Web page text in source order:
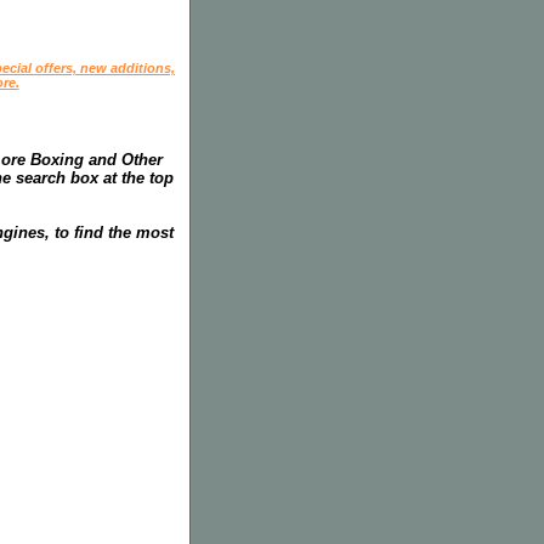
offers, new additions,
Boxing and Other
search box at the top
to find the most